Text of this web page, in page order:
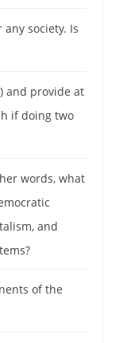
society. Is
and provide at
if doing two
words, what
and
of the